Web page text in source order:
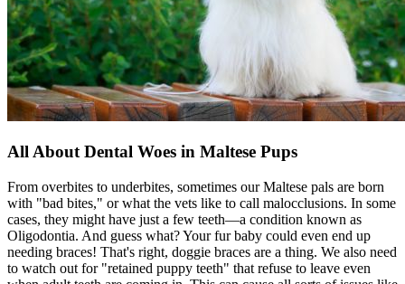
All About Dental Woes in Maltese Pups
From overbites to underbites, sometimes our Maltese pals are born
with "bad bites," or what the vets like to call malocclusions. In some
cases, they might have just a few teeth—a condition known as
Oligodontia. And guess what? Your fur baby could even end up
needing braces! That's right, doggie braces are a thing. We also need
to watch out for "retained puppy teeth" that refuse to leave even